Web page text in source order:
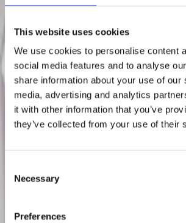
This website uses cookies
We use cookies to personalise content
social media features and to analyse
share information about your use of our
media, advertising and analytics
it with other information that you’ve
they’ve collected from your use of their
Selection
Necessary
Preferences